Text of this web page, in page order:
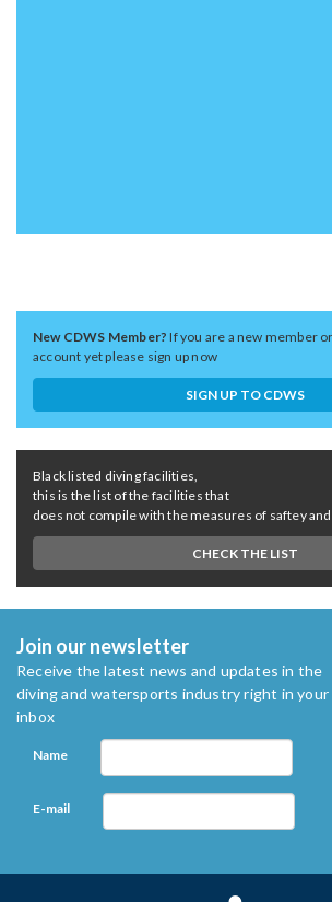
New CDWS Member?If you are a new member
account yet please sign up now
SIGN UP TO CDWS
Black listed diving facilities,
this is the list of the facilities that
does not compile with the measures of saftey and
CHECK THE LIST
Join our newsletter
Receive the latest news and updates in the
diving and watersports industry right in your
inbox
Name
E-mail